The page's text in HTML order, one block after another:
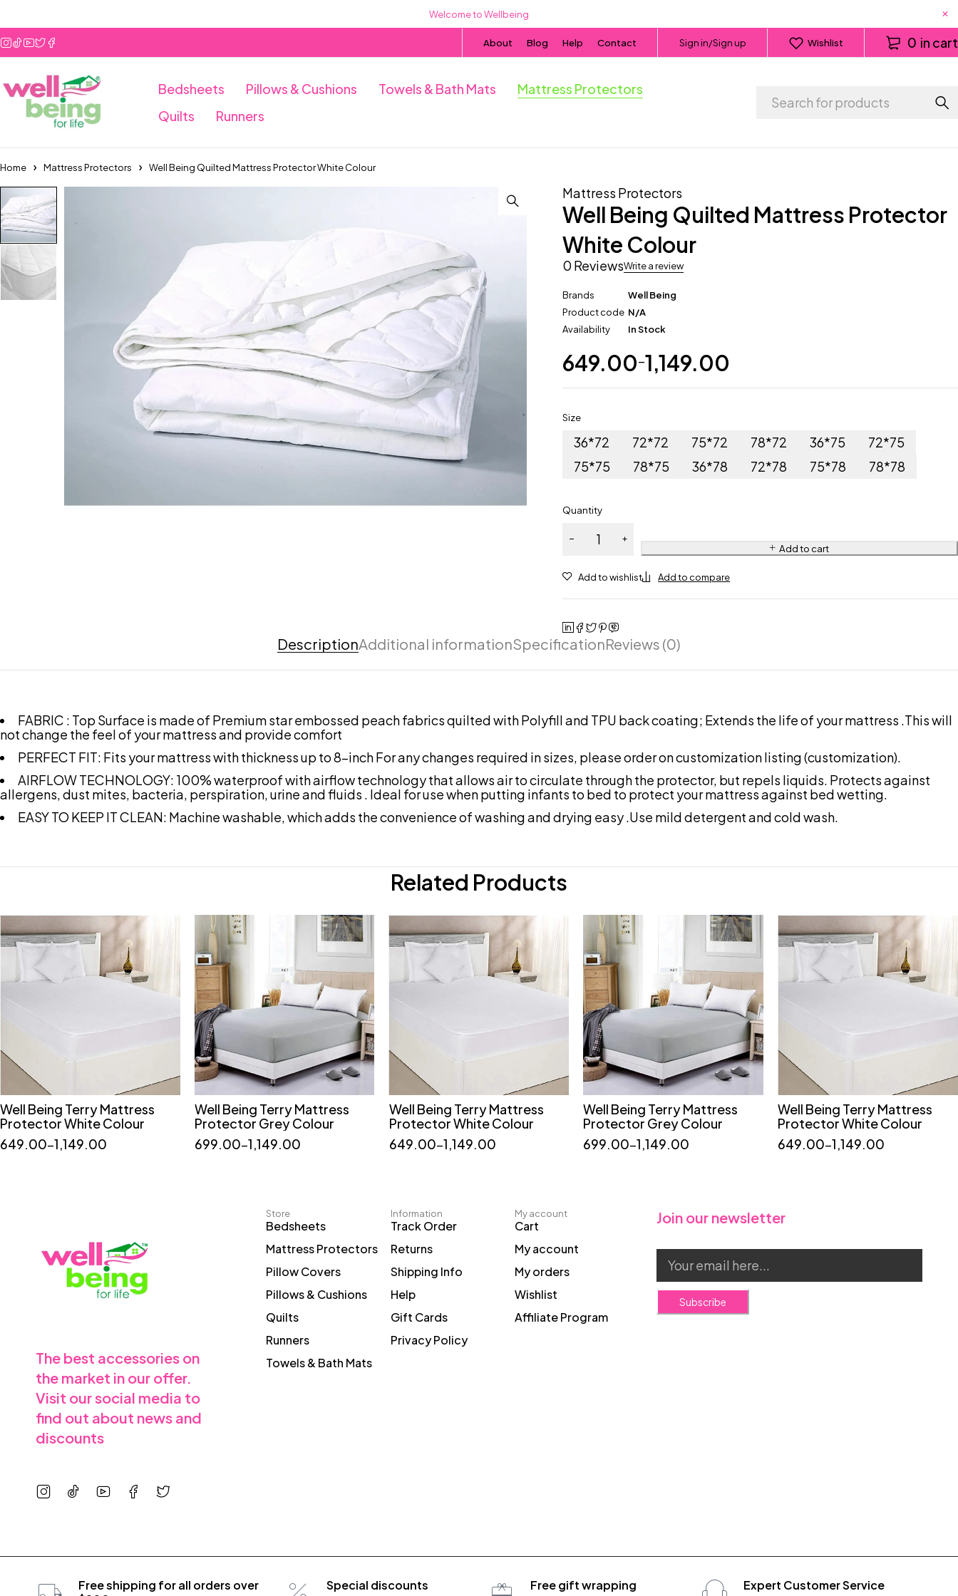
Welcome to Wellbeing
About Blog Help Contact Sign in/Sign up Wishlist 0 in cart
Bedsheets Pillows & Cushions Towels & Bath Mats
Mattress Protectors
Quilts
Runners
Home Mattress Protectors Well Being Quilted Mattress Protector White Colour
Mattress Protectors
Well Being Quilted Mattress Protector
White Colour
0 ReviewsWrite a review
Brands
Well Being
Product code N/A
Availability
In Stock
649.00–1,149.00
Size
36*72 72*72 75*72 78*72 36*75
72*75
75*75
78*75 36*78 72*78 75*78 78*78
Quantity
Add to cart
DescriptionAdditional informationSpecificationReviews (0)
FABRIC : Top Surface is made of Premium star embossed peach fabrics quilted with Polyfill and TPU back coating; Extends the life of your mattress .This will
not change the feel of your mattress and provide comfort
PERFECT FIT: Fits your mattress with thickness up to 8-inch For any changes required in sizes, please order on customization listing (customization).
AIRFLOW TECHNOLOGY: 100% waterproof with airflow technology that allows air to circulate through the protector, but repels liquids. Protects against
allergens, dust mites, bacteria, perspiration, urine and fluids . Ideal for use when putting infants to bed to protect your mattress against bed wetting.
EASY TO KEEP IT CLEAN: Machine washable, which adds the convenience of washing and drying easy .Use mild detergent and cold wash.
Related Products
Quick add to cart
36*72
60*72
75*72
78*72
36*75
Well Being Terry Mattress
Protector White Colour
649.00–1,149.00
Quick add to cart
36*75
36*78
Well Being Terry Mattress
Protector Grey Colour
699.00–1,149.00
Quick add to cart
36*72
60*72
75*72
78*72
36*75
Well Being Terry Mattress
Protector White Colour
649.00–1,149.00
Quick add to cart
36*75
36*78
Well Being Terry Mattress
Protector Grey Colour
699.00–1,149.00
Quick add to cart
36*72
60*72
75*72
78*72
36*75
Well Being Terry Mattress
Protector White Colour
649.00–1,149.00
The best accessories on
the market in our offer.
Visit our social media to
find out about news and
discounts
Store
Bedsheets
Mattress Protectors
Pillow Covers
Pillows & Cushions
Quilts
Runners
Towels & Bath Mats
Information
Track Order
Returns
Shipping Info
Help
Gift Cards
Privacy Policy
My account
Cart
My account
My orders
Wishlist
Affiliate Program
Join our newsletter
Subscribe
Free shipping for all orders over
Special discounts Free gift wrapping Expert Customer Service